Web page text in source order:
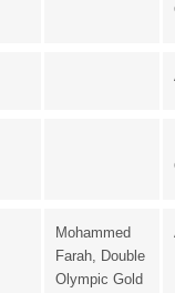
Mohammed
Farah, Double
Olympic Gold